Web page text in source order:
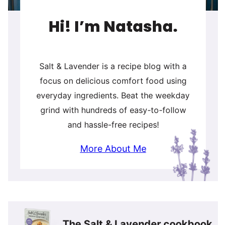
Hi! I’m Natasha.
Salt & Lavender is a recipe blog with a
focus on delicious comfort food using
everyday ingredients. Beat the weekday
grind with hundreds of easy-to-follow
and hassle-free recipes!
More About Me